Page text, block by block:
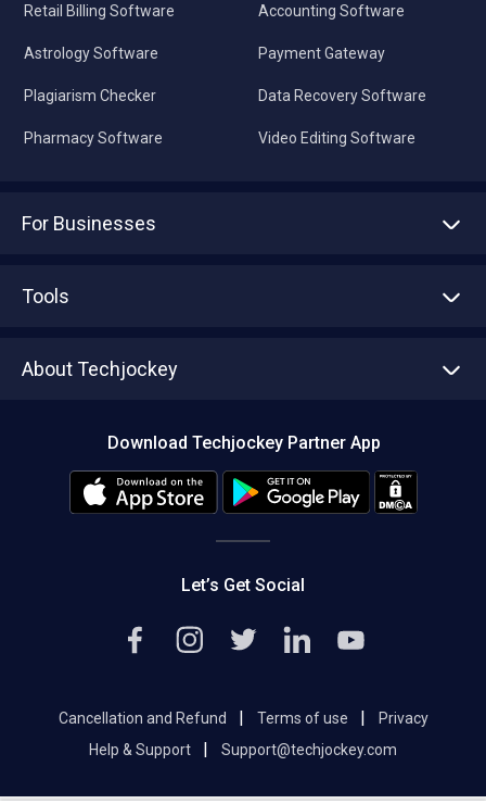
Retail Billing Software
Astrology Software
Plagiarism Checker
Pharmacy Software
Accounting Software
Payment Gateway
Data Recovery Software
Video Editing Software
For Businesses
Tools
About Techjockey
Editorial Policy
Download Techjockey Partner App
Let’s Get Social
Cancellation and Refund Terms of use
Privacy
Help & Support
Support@techjockey.com